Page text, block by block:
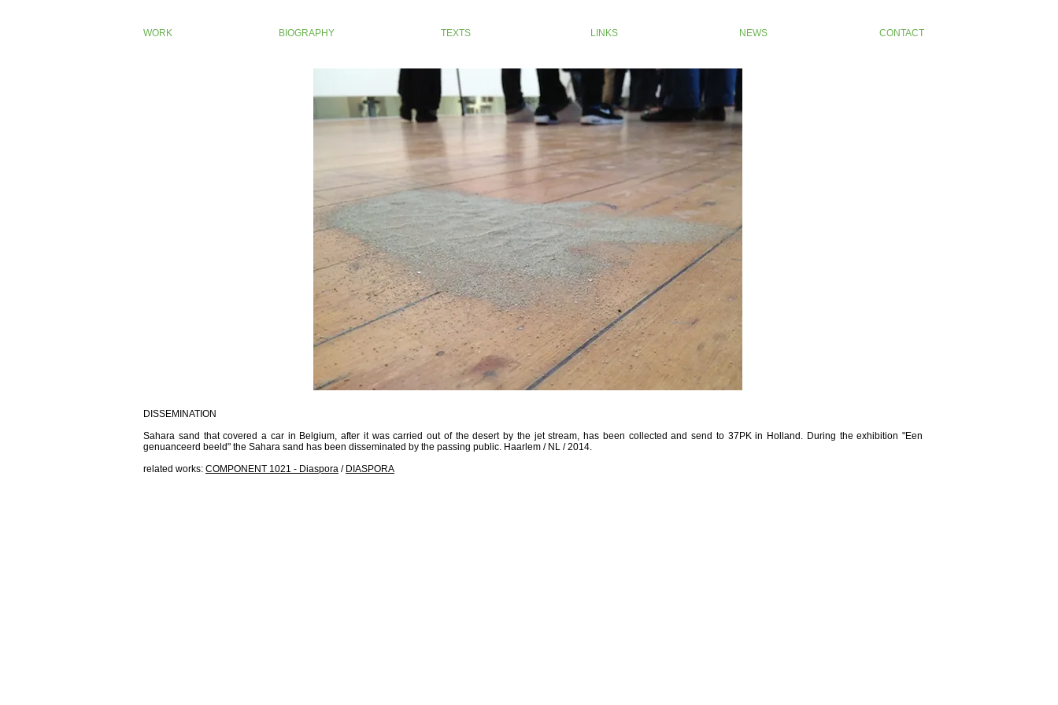
WORK BIOGRAPHY TEXTS LINKS NEWS CONTACT
DISSEMINATION
Sahara sand that covered a car in Belgium, after it was carried out of the desert by the jet stream, has been collected and send to 37PK in Holland. During the exhibition "Een
genuanceerd beeld" the Sahara sand has been disseminated by the passing public. Haarlem / NL / 2014.
related works: COMPONENT 1021 - Diaspora / DIASPORA